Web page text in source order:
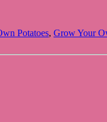
Potatoes, Grow Your